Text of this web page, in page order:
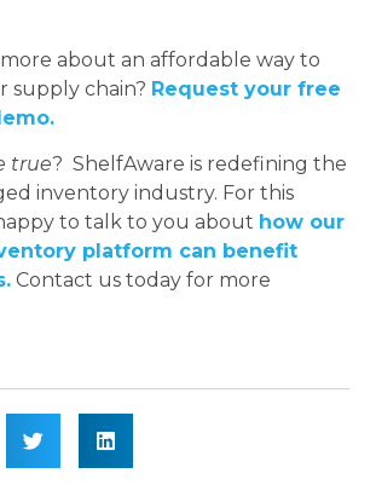
about an affordable way to
supply chain? Request your free
true? ShelfAware is redefining the
inventory industry. For this
to talk to you about how our
platform can benefit
Contact us today for more